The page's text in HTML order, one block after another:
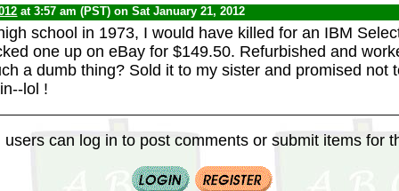
at 3:57 am (PST) on Sat January 21, 2012
school in 1973, I would have killed for an IBM
one up on eBay for $149.50. Refurbished and
a dumb thing? Sold it to my sister and promised not
lol !
users can log in to post comments or submit items for